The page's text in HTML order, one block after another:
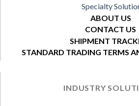
Specialty
ABOUT US
CONTACT US
SHIPMENT
STANDARD TRADING TERMS
INDUSTRY